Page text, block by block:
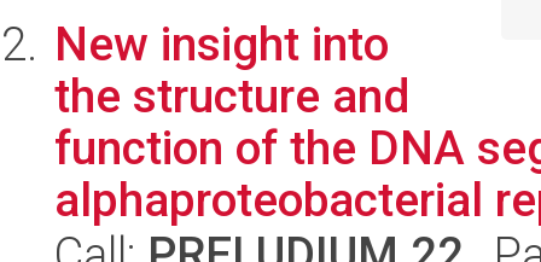
New insight into
the structure and
function of the DNA
alphaproteobacterial